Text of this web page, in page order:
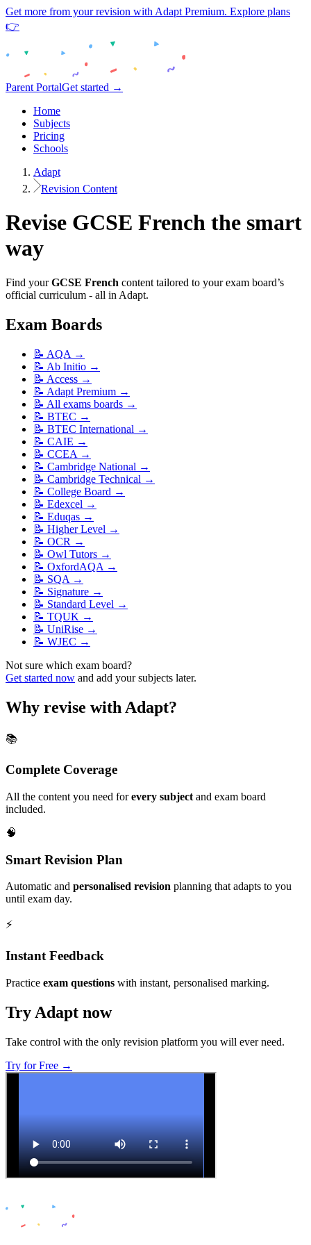
Get more from your revision with Adapt Premium. Explore plans
👉
Parent PortalGet started →
Home
Subjects
Pricing
Schools
Adapt
Revision Content
Revise GCSE French the smart
way
Find your GCSE French content tailored to your exam board’s
official curriculum - all in Adapt.
Exam Boards
📝 AQA →
📝 Ab Initio →
📝 Access →
📝 Adapt Premium →
📝 All exams boards →
📝 BTEC →
📝 BTEC International →
📝 CAIE →
📝 CCEA →
📝 Cambridge National →
📝 Cambridge Technical →
📝 College Board →
📝 Edexcel →
📝 Eduqas →
📝 Higher Level →
📝 OCR →
📝 Owl Tutors →
📝 OxfordAQA →
📝 SQA →
📝 Signature →
📝 Standard Level →
📝 TQUK →
📝 UniRise →
📝 WJEC →
Not sure which exam board?
Get started now and add your subjects later.
Why revise with Adapt?
📚
Complete Coverage
All the content you need forevery subject and exam board
included.
🧠
Smart Revision Plan
Automatic and personalised revision planning that adapts to you
until exam day.
⚡️
Instant Feedback
Practice exam questions with instant, personalised marking.
Try Adapt now
Take control with the only revision platform you will ever need.
Try for Free →